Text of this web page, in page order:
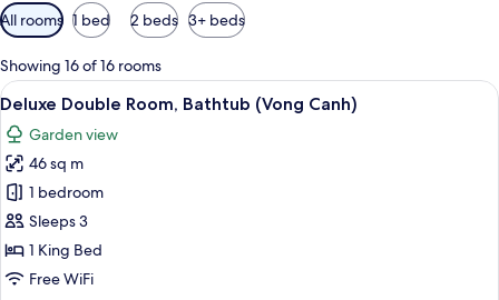
Available
filters
for
rooms
All rooms 1 bed 2 beds 3+ beds
Showing 16 of 16 rooms
View
all
photos
for
Deluxe
Double
Room,
Bathtub
A traditional room with a bed, a red
10
Deluxe Double Room, Bathtub (Vong Canh)
Garden view
46 sq m
1 bedroom
Sleeps 3
1 King Bed
Free WiFi